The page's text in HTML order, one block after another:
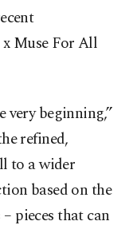
Muse For All
very beginning,”
refined,
to a wider
based on the
pieces that can